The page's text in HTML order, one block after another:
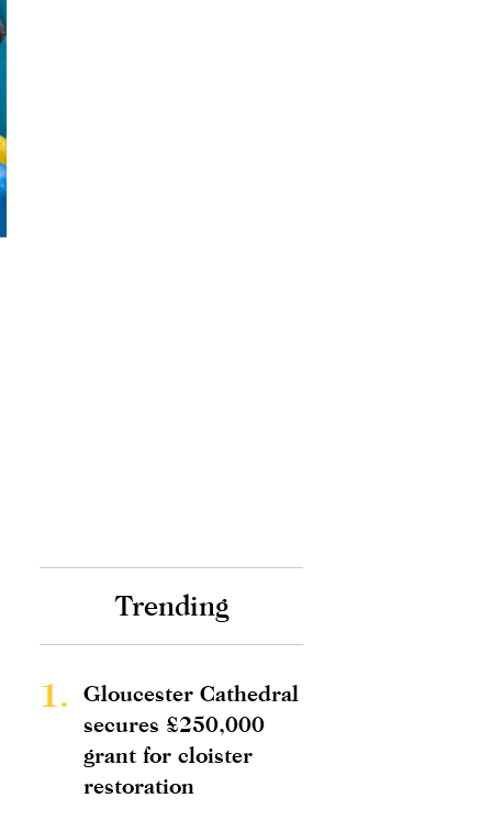
Trending
1.
Gloucester Cathedral
secures £250,000
grant for cloister
restoration